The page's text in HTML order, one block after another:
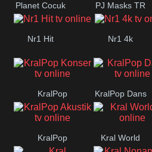
Planet Cocuk PJ Masks TR
Nr1 Hit Nr1 4k
KralPop
Konser
KralPop Dans
KralPop Kral World